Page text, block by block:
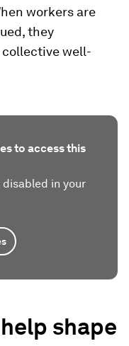
workers are
they
well-
to access this
in your
shape